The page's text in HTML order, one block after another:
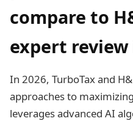
compare to
expert review
In 2026, TurboTax and
approaches to
leverages advanced AI